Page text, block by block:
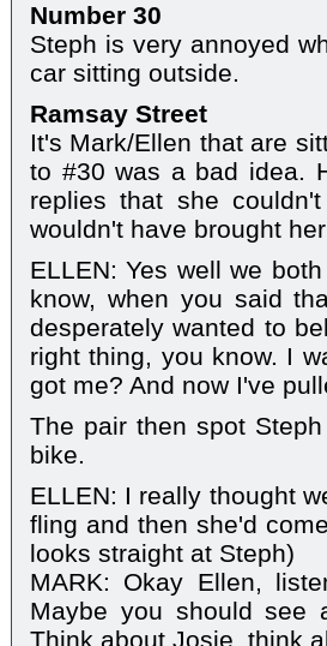
Number 30
Steph is very annoyed
car sitting outside.
Ramsay Street
It's Mark/Ellen that are
to #30 was a bad idea.
replies that she
wouldn't have brought
ELLEN: Yes well we
know, when you said
desperately wanted to
right thing, you know. I
got me? And now I've
The pair then spot
bike.
ELLEN: I really thought
fling and then she'd
looks straight at Steph)
MARK: Okay Ellen,
Maybe you should see
Think about Josie, think